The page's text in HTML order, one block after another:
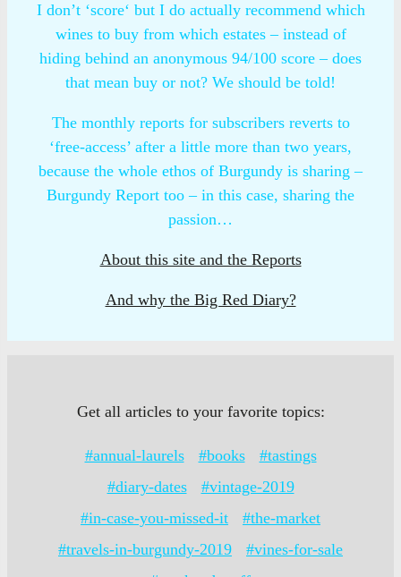
I don’t ‘score‘ but I do actually recommend which
wines to buy from which estates – instead of
hiding behind an anonymous 94/100 score – does
that mean buy or not? We should be told!
The monthly reports for subscribers reverts to
‘free-access’ after a little more than two years,
because the whole ethos of Burgundy is sharing –
Burgundy Report too – in this case, sharing the
passion…
About this site and the Reports
And why the Big Red Diary?
Get all articles to your favorite topics:
#annual-laurels #books
#tastings
#diary-dates
#vintage-2019
#in-case-you-missed-it
#the-market
#travels-in-burgundy-2019
#vines-for-sale